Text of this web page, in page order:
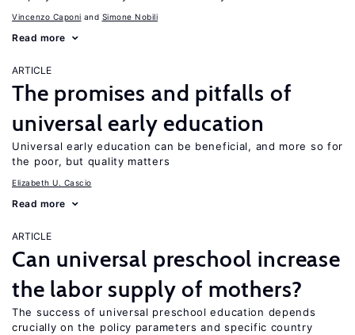
Vincenzo Caponi Simone Nobili
Read more
ARTICLE
The promises and pitfalls of
universal early education
Universal early education can be beneficial, and more so for
the poor, but quality matters
Elizabeth U. Cascio
Read more
ARTICLE
Can universal preschool increase
the labor supply of mothers?
The success of universal preschool education depends
crucially on the policy parameters and specific country